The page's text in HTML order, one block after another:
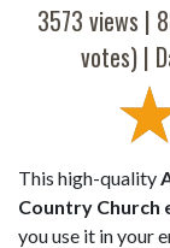
3573 views |
votes) |
This high-quality
Country Church
you use it in your